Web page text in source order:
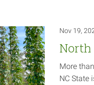
Nov 19,
North
More
NC State